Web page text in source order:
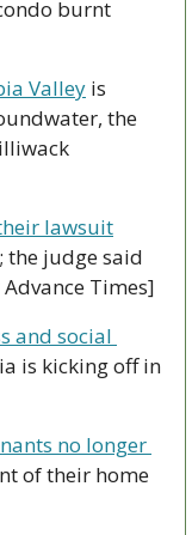
burnt
Valley is
the
lawsuit
the judge said
Times]
and social
is kicking off in
no longer
of their home